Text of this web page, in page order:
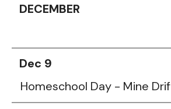
DECEMBER
Dec 9
Homeschool Day - Mine